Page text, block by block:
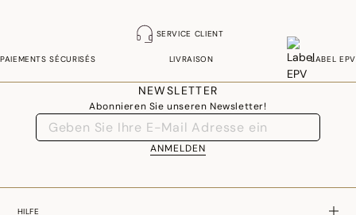
SERVICE CLIENT
PAIEMENTS SÉCURISÉS LIVRAISON LABEL EPV
NEWSLETTER
Abonnieren Sie unseren Newsletter!
ANMELDEN
HILFE